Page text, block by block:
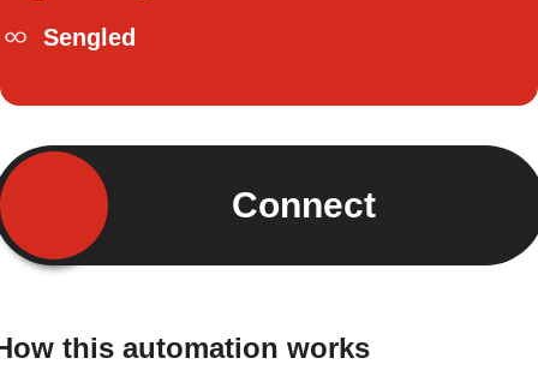
Sengled
Connect
this automation works